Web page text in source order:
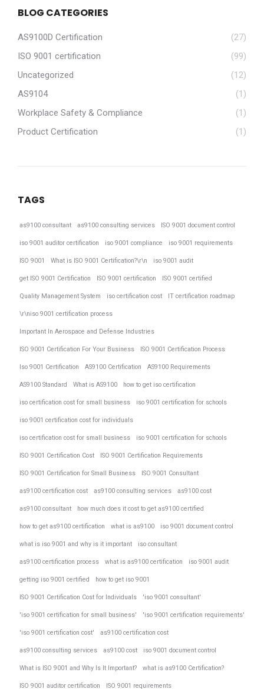
BLOG CATEGORIES
AS9100D Certification
(27)
ISO 9001 certification
(99)
Uncategorized
(12)
AS9104
(1)
Workplace Safety & Compliance
(1)
Product Certification
(1)
TAGS
as9100 consultant as9100 consulting services ISO 9001 document control
iso 9001 auditor certification iso 9001 compliance iso 9001 requirements
ISO 9001 What is ISO 9001 Certification?\r\n iso 9001 audit
get ISO 9001 Certification ISO 9001 certification ISO 9001 certified
Quality Management System iso certification cost IT certification roadmap
\r\niso 9001 certification process
Important In Aerospace and Defense Industries
ISO 9001 Certification For Your Business ISO 9001 Certification Process
Iso 9001 Certification AS9100 Certification AS9100 Requirements
AS9100 Standard What is AS9100 how to get iso certification
iso certification cost for small business iso 9001 certification for schools
iso 9001 certification cost for individuals
iso certification cost for small business iso 9001 certification for schools
ISO 9001 Certification Cost ISO 9001 Certification Requirements
ISO 9001 Certification for Small Business ISO 9001 Consultant
as9100 certification cost as9100 consulting services as9100 cost
as9100 consultant how much does it cost to get as9100 certified
how to get as9100 certification what is as9100 iso 9001 document control
what is iso 9001 and why is it important iso consultant
as9100 certification process what is as9100 certification iso 9001 audit
getting iso 9001 certified how to get iso 9001
ISO 9001 Certification Cost for Individuals 'iso 9001 consultant'
'iso 9001 certification for small business' 'iso 9001 certification requirements'
'iso 9001 certification cost' as9100 certification cost
as9100 consulting services as9100 cost iso 9001 document control
What is ISO 9001 and Why Is It Important? what is as9100 Certification?
ISO 9001 auditor certification ISO 9001 requirements